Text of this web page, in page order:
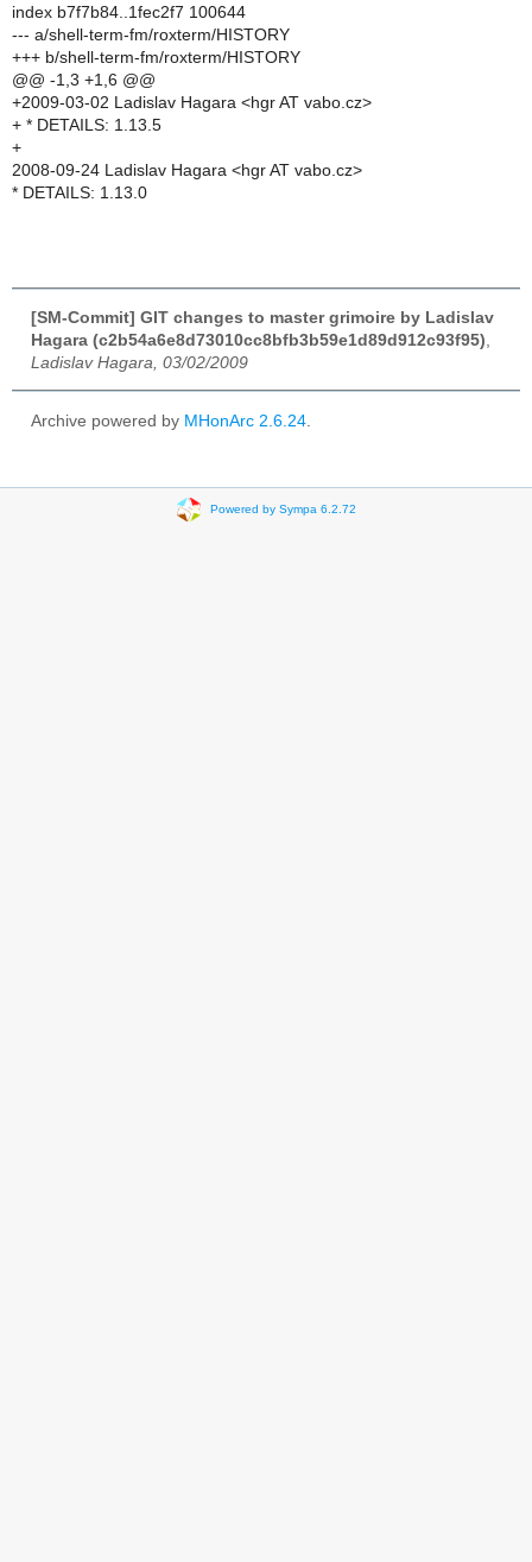
index b7f7b84..1fec2f7 100644
--- a/shell-term-fm/roxterm/HISTORY
+++ b/shell-term-fm/roxterm/HISTORY
@@ -1,3 +1,6 @@
+2009-03-02 Ladislav Hagara <hgr AT vabo.cz>
+ * DETAILS: 1.13.5
+
2008-09-24 Ladislav Hagara <hgr AT vabo.cz>
* DETAILS: 1.13.0
[SM-Commit] GIT changes to master grimoire by Ladislav
Hagara (c2b54a6e8d73010cc8bfb3b59e1d89d912c93f95)
Ladislav Hagara, 03/02/2009
Archive powered by MHonArc 2.6.24
Powered by Sympa 6.2.72